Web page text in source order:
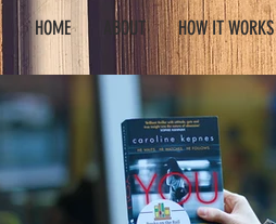
HOME ABOUT HOW IT WORKS